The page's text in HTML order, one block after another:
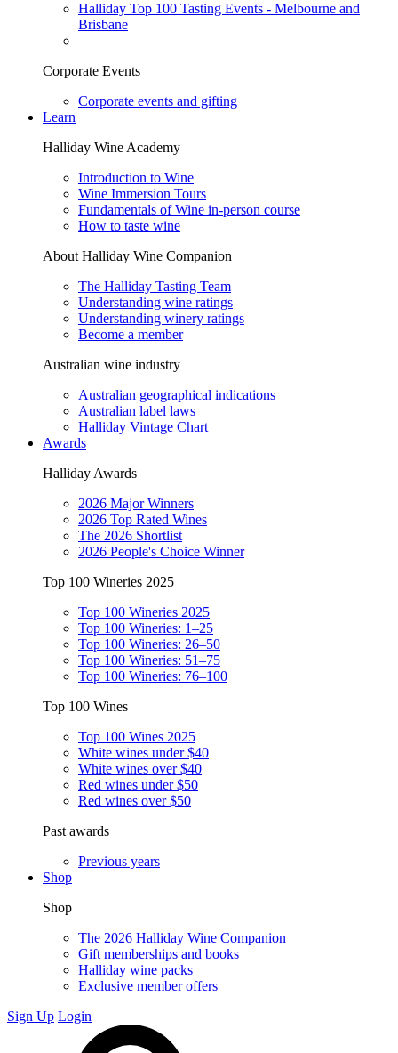
Halliday Top 100 Tasting Events - Melbourne and
Brisbane
Corporate Events
Corporate events and gifting
Learn
Halliday Wine Academy
Introduction to Wine
Wine Immersion Tours
Fundamentals of Wine in-person course
How to taste wine
About Halliday Wine Companion
The Halliday Tasting Team
Understanding wine ratings
Understanding winery ratings
Become a member
Australian wine industry
Australian geographical indications
Australian label laws
Halliday Vintage Chart
Awards
Halliday Awards
2026 Major Winners
2026 Top Rated Wines
The 2026 Shortlist
2026 People's Choice Winner
Top 100 Wineries 2025
Top 100 Wineries 2025
Top 100 Wineries: 1–25
Top 100 Wineries: 26–50
Top 100 Wineries: 51–75
Top 100 Wineries: 76–100
Top 100 Wines
Top 100 Wines 2025
White wines under $40
White wines over $40
Red wines under $50
Red wines over $50
Past awards
Previous years
Shop
Shop
The 2026 Halliday Wine Companion
Gift memberships and books
Halliday wine packs
Exclusive member offers
Sign Up Login